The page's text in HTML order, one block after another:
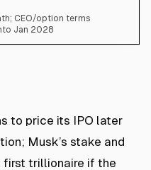
CEO/option terms
Jan 2028
to price its IPO later
Musk’s stake and
first trillionaire if the